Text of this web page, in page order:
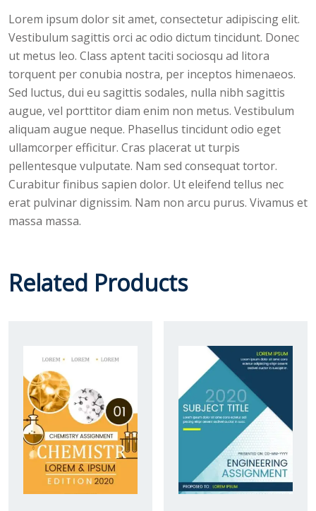
Lorem ipsum dolor sit amet, consectetur adipiscing elit.
Vestibulum sagittis orci ac odio dictum tincidunt. Donec
ut metus leo. Class aptent taciti sociosqu ad litora
torquent per conubia nostra, per inceptos himenaeos.
Sed luctus, dui eu sagittis sodales, nulla nibh sagittis
augue, vel porttitor diam enim non metus. Vestibulum
aliquam augue neque. Phasellus tincidunt odio eget
ullamcorper efficitur. Cras placerat ut turpis
pellentesque vulputate. Nam sed consequat tortor.
Curabitur finibus sapien dolor. Ut eleifend tellus nec
erat pulvinar dignissim. Nam non arcu purus. Vivamus et
massa massa.
Related Products